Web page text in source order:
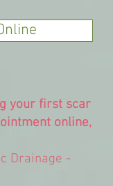
your first scar
online,
Drainage -